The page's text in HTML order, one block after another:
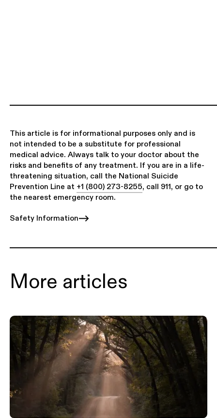
This article is for informational purposes only and is
not intended to be a substitute for professional
medical advice. Always talk to your doctor about the
risks and benefits of any treatment. If you are in a life-
threatening situation, call the National Suicide
Prevention Line at +1 (800) 273-8255, call 911, or go to
the nearest emergency room.
Safety Information
More articles